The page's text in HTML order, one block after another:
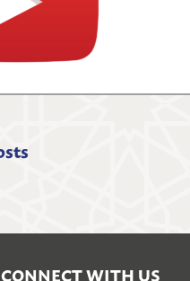
CONNECT WITH US